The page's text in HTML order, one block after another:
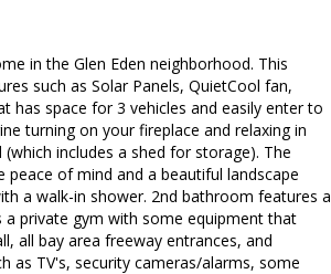
in the Glen Eden neighborhood. This
such as Solar Panels, QuietCool fan,
has space for 3 vehicles and easily enter to
turning on your fireplace and relaxing in
includes a shed for storage). The
of mind and a beautiful landscape
a walk-in shower. 2nd bathroom features a
a private gym with some equipment that
all bay area freeway entrances, and
as TV's, security cameras/alarms, some